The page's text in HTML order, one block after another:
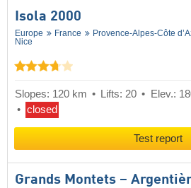
Isola 2000
Europe France Provence-Alpes-Côte
Nice
Slopes: 120 km Lifts: 20 Elev.:
closed
Test report
Grands Montets –